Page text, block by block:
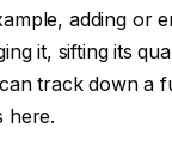
adding or
it, sifting its
track down a
here.